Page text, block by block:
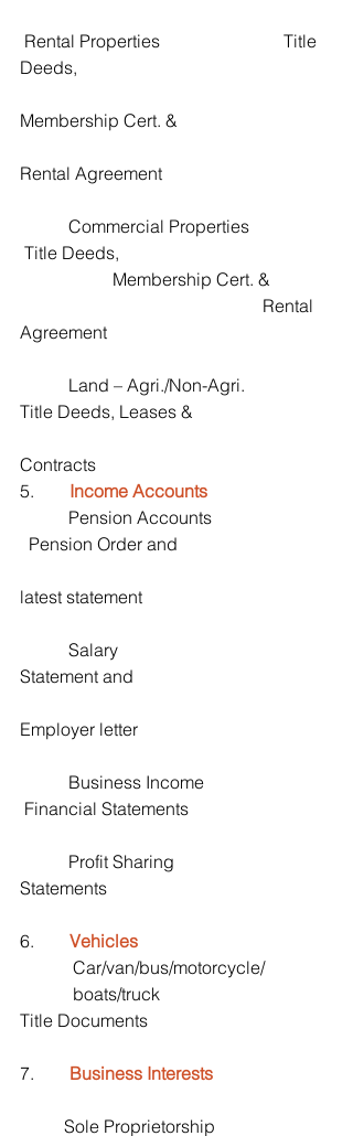
Deeds,
Membership Cert. &
Rental Agreement
Title Deeds,
                     Membership Cert. &
                                                       Rental
Agreement
Title Deeds, Leases &
Contracts
5. Income Accounts
  Pension Order and
latest statement
Statement and
Employer letter
Financial Statements
Statements
6. Vehicles
            Car/van/bus/motorcycle/
Title Documents
7. Business Interests